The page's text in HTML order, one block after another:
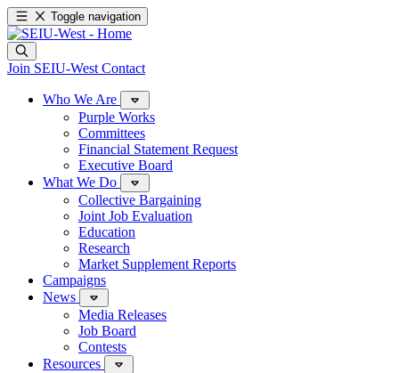
Toggle navigation
Join SEIU-West Contact
Who We Are
Purple Works
Committees
Financial Statement Request
Executive Board
What We Do
Collective Bargaining
Joint Job Evaluation
Education
Research
Market Supplement Reports
Campaigns
News
Media Releases
Job Board
Contests
Resources